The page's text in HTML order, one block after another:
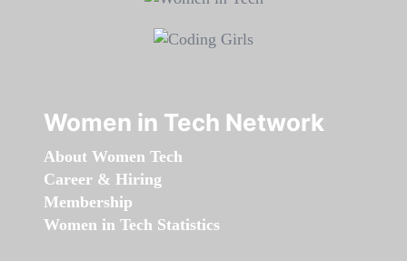
Women in Tech Network
About Women Tech
Career & Hiring
Membership
Women in Tech Statistics